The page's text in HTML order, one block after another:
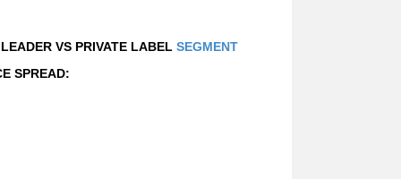
VS PRIVATE LABEL SEGMENT
SPREAD: